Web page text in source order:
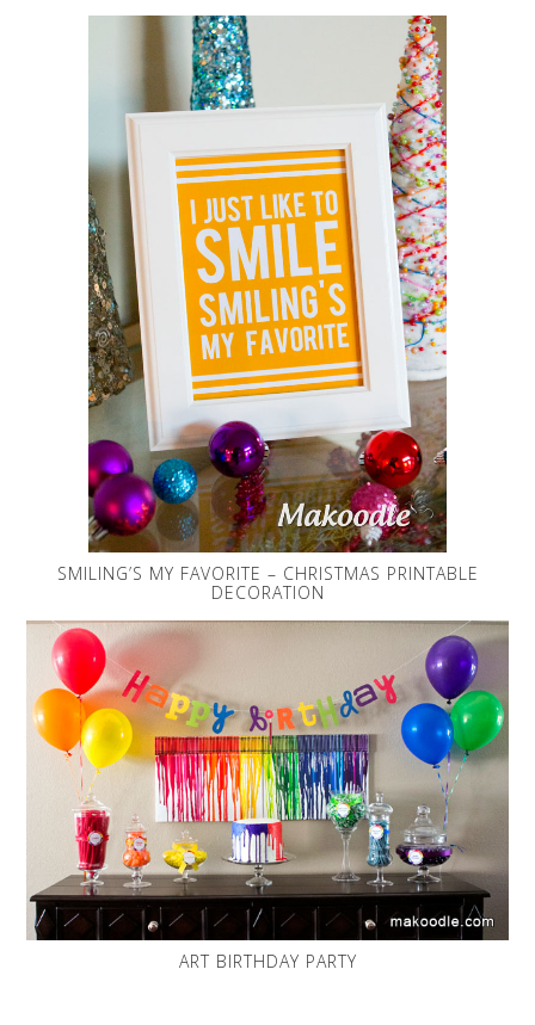
SMILING’S MY FAVORITE – CHRISTMAS PRINTABLE
DECORATION
ART BIRTHDAY PARTY